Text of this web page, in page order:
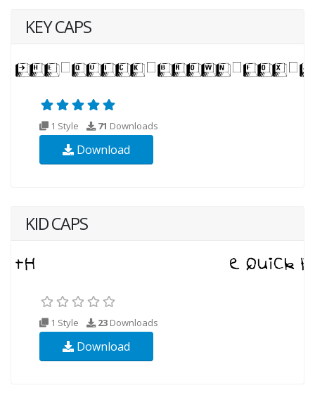
KEY CAPS
1 Style 71 Downloads
Download
KID CAPS
1 Style 23 Downloads
Download